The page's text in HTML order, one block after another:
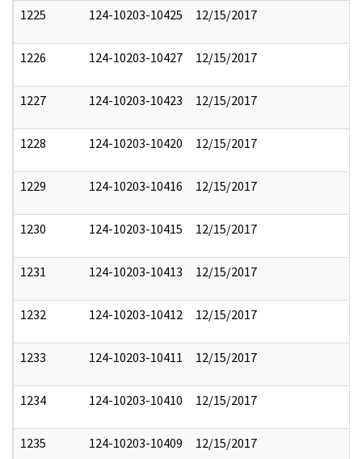
1225 124-10203-10425 12/15/2017
1226 124-10203-10427 12/15/2017
1227 124-10203-10423 12/15/2017
1228 124-10203-10420 12/15/2017
1229 124-10203-10416 12/15/2017
1230 124-10203-10415 12/15/2017
1231 124-10203-10413 12/15/2017
1232 124-10203-10412 12/15/2017
1233 124-10203-10411 12/15/2017
1234 124-10203-10410 12/15/2017
1235 124-10203-10409 12/15/2017